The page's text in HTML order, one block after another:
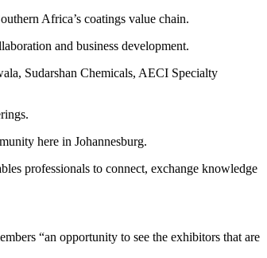
Africa’s coatings value chain.
and business development.
Sudarshan Chemicals, AECI Specialty
here in Johannesburg.
professionals to connect, exchange knowledge
“an opportunity to see the exhibitors that are